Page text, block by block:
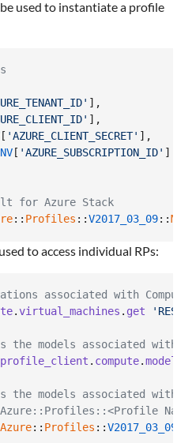
used to instantiate a profile
] ,
] ,
[ 'AZURE_CLIENT_SECRET' ] ,
[ 'AZURE_SUBSCRIPTION_ID' ]
for Azure Stack
:: Profiles ::V2017_03_09::
to access individual RPs:
associated with Compute
.virtual_machines . get
the models associated with
profile_client . compute.
the models associated with
Azure:: Profiles ::V2017_03_09